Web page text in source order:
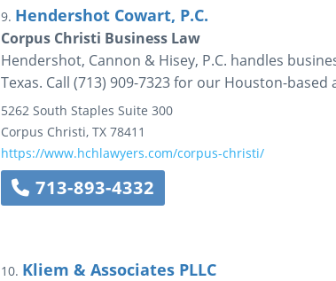
9. Hendershot Cowart, P.C.
Corpus Christi Business Law
Hendershot, Cannon & Hisey, P.C. handles
Texas. Call (713) 909-7323 for our Houston-based
5262 South Staples Suite 300
Corpus Christi, TX 78411
https://www.hchlawyers.com/corpus-christi/
713-893-4332
10. Kliem & Associates PLLC